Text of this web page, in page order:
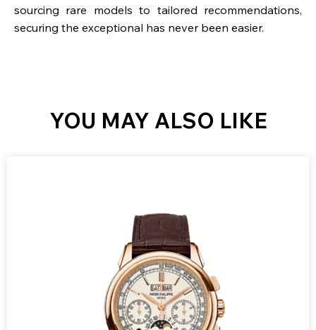
sourcing rare models to tailored recommendations,
securing the exceptional has never been easier.
YOU MAY ALSO LIKE